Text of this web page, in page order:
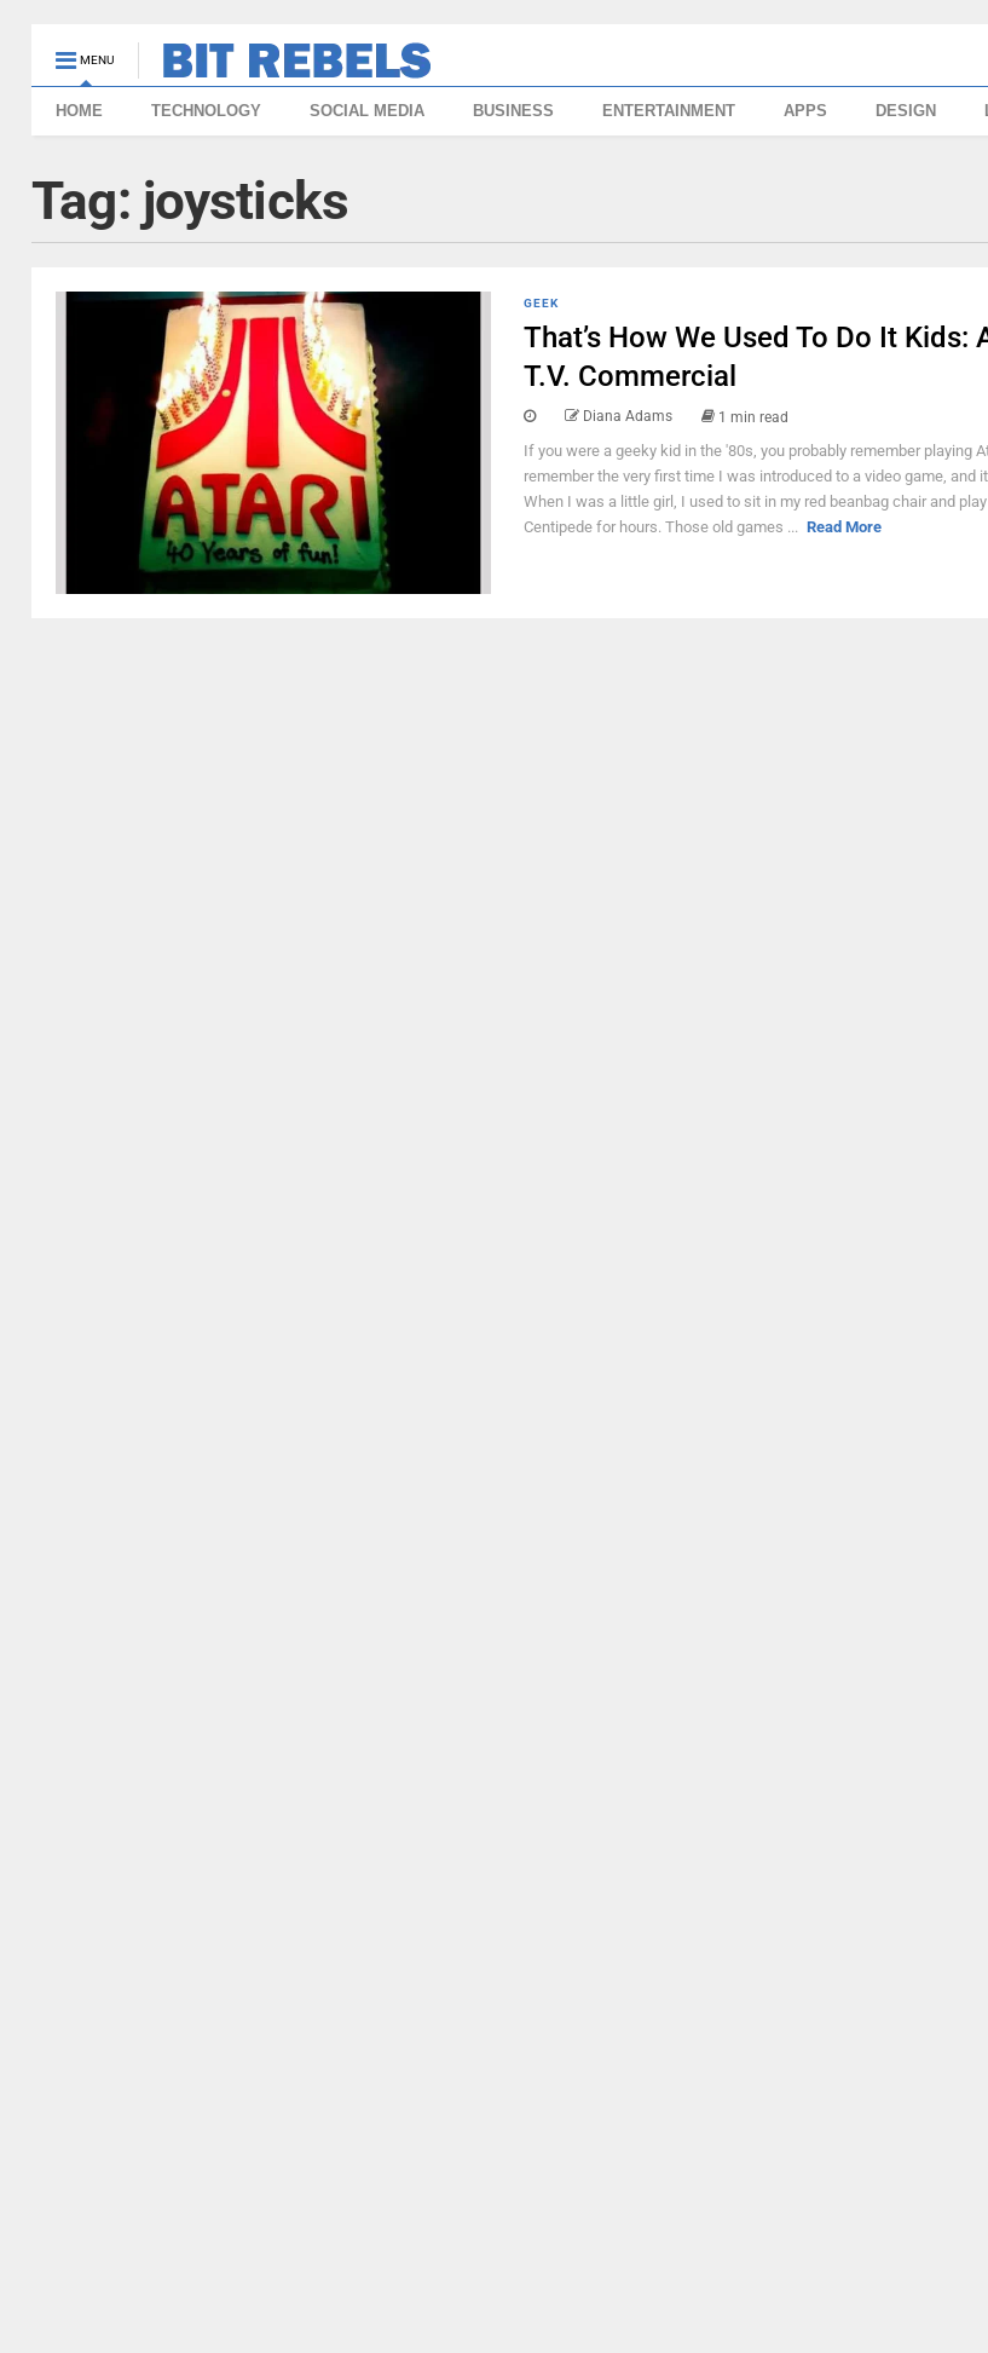
MENU
HOME TECHNOLOGY SOCIAL MEDIA BUSINESS ENTERTAINMENT APPS DESIGN
Tag: joysticks
GEEK
That’s How We Used To Do It Kids:
T.V. Commercial
Diana Adams 1 min read
If you were a geeky kid in the '80s, you probably remember playing
remember the very first time I was introduced to a video game, and
When I was a little girl, I used to sit in my red beanbag chair and play
Centipede for hours. Those old games ... Read More